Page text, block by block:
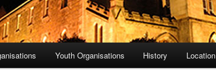
Youth Organisations History Location